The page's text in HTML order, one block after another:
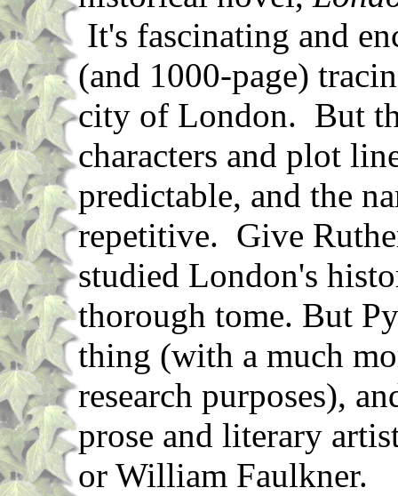
It's fascinating and
(and 1000-page)
city of London. But
characters and plot
predictable, and the
repetitive. Give
studied London's
thorough tome. But
thing (with a much
research purposes),
prose and literary
or William Faulkner.